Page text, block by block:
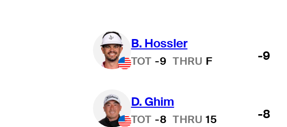
B. Hossler
TOT -9 THRU F -9
D. Ghim
TOT -8 THRU 15 -8